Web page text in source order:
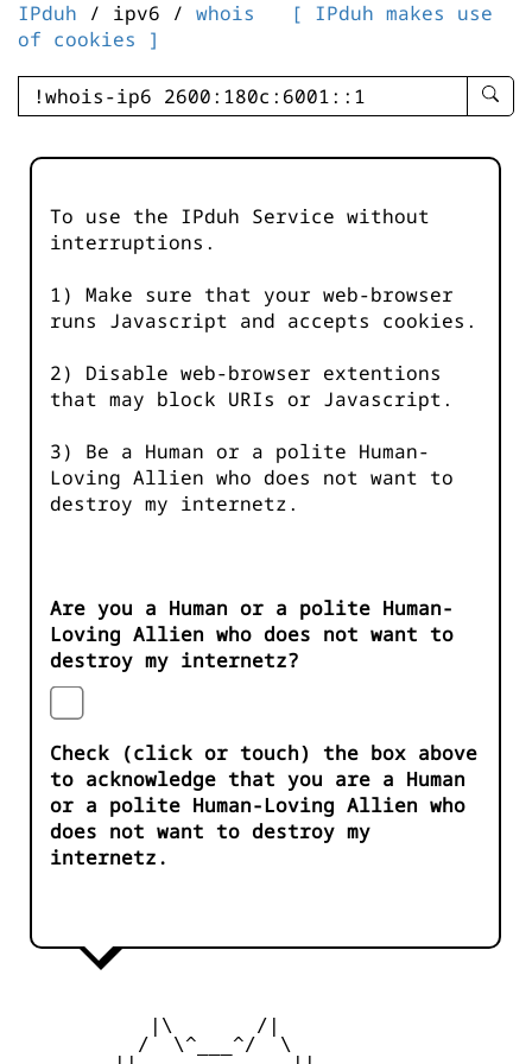
IPduh / ipv6 / whois
[ IPduh makes use
of cookies ]
enter
-
To use the IPduh Service without
interruptions.
1) Make sure that your web-browser
runs Javascript and accepts cookies.
2) Disable web-browser extentions
that may block URIs or Javascript.
3) Be a Human or a polite Human-
Loving Allien who does not want to
destroy my internetz.
Are you a Human or a polite Human-
Loving Allien who does not want to
destroy my internetz?
Check (click or touch) the box above
to acknowledge that you are a Human
or a polite Human-Loving Allien who
does not want to destroy my
internetz.
           |\       /|
          /  \^___^/  \